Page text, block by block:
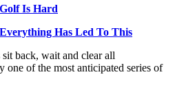
Is Hard
Has Led To This
back, wait and clear all
one of the most anticipated series of